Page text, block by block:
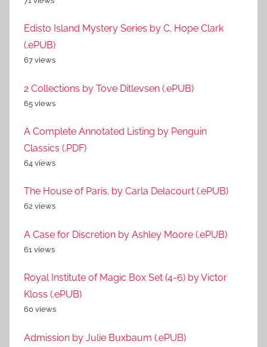
Edisto Island Mystery Series by C. Hope Clark
(.ePUB)
67 views
2 Collections by Tove Ditlevsen (.ePUB)
65 views
A Complete Annotated Listing by Penguin
Classics (.PDF)
64 views
The House of Paris. by Carla Delacourt (.ePUB)
62 views
A Case for Discretion by Ashley Moore (.ePUB)
61 views
Royal Institute of Magic Box Set (4-6) by Victor
Kloss (.ePUB)
60 views
Admission by Julie Buxbaum (.ePUB)